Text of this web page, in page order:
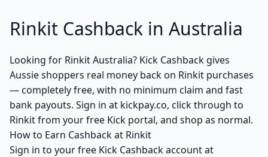
Rinkit Cashback in Australia
Looking for Rinkit Australia? Kick Cashback gives
Aussie shoppers real money back on Rinkit purchases
— completely free, with no minimum claim and fast
bank payouts. Sign in at kickpay.co, click through to
Rinkit from your free Kick portal, and shop as normal.
How to Earn Cashback at Rinkit
Sign in to your free Kick Cashback account at